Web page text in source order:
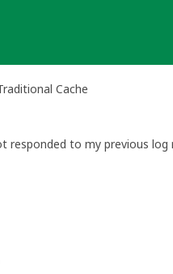
Cache
responded to my previous